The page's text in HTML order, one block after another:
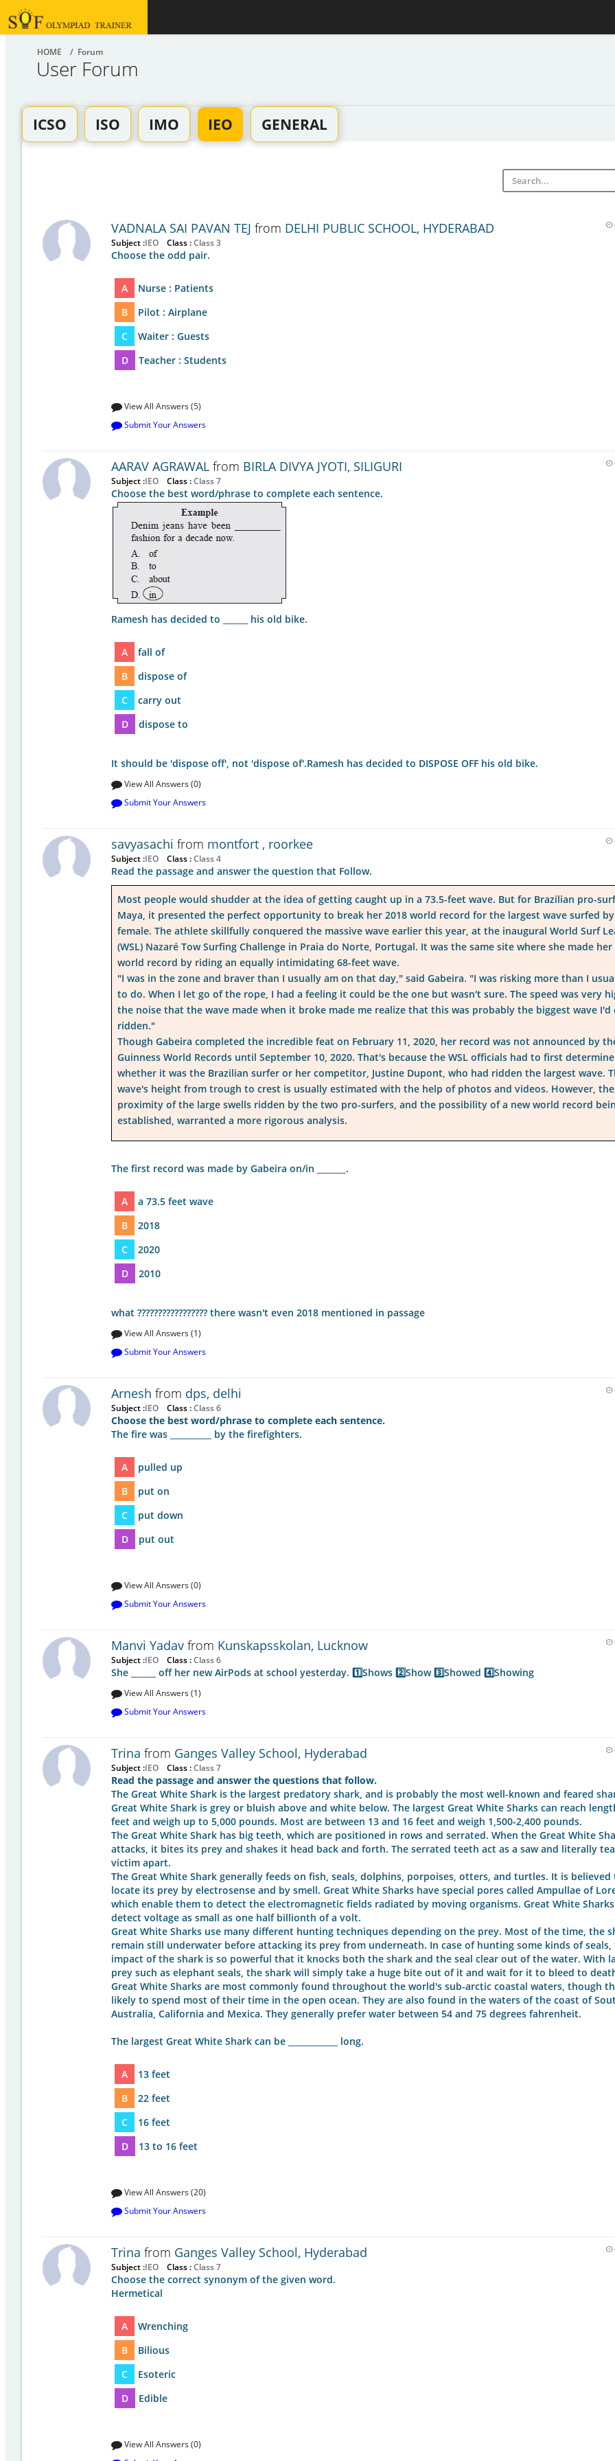
HOME / Forum
User Forum
ICSO ISO IMO IEO GENERAL
VADNALA SAI PAVAN TEJ from DELHI PUBLIC SCHOOL, HYDERABAD
Subject :IEO Class :Class 3
Choose the odd pair.
A
Nurse : Patients
B
Pilot : Airplane
C
Waiter : Guests
D
Teacher : Students
View All Answers (5)
Submit Your Answers
AARAV AGRAWAL from BIRLA DIVYA JYOTI, SILIGURI
Subject :IEO Class :Class 7
Choose the best word/phrase to complete each sentence.
Ramesh has decided to ______ his old bike.
A
fall of
B
dispose of
C
carry out
D
dispose to
It should be 'dispose off', not 'dispose of'.Ramesh has decided to DISPOSE OFF his old bike.
View All Answers (0)
Submit Your Answers
savyasachi from montfort , roorkee
Subject :IEO Class :Class 4
Read the passage and answer the question that Follow.
Most people would shudder at the idea of getting caught up in a 73.5-feet wave. But for Brazilian pro-
Maya, it presented the perfect opportunity to break her 2018 world record for the largest wave surfed by
female. The athlete skillfully conquered the massive wave earlier this year, at the inaugural World Surf
(WSL) Nazaré Tow Surfing Challenge in Praia do Norte, Portugal. It was the same site where she made
world record by riding an equally intimidating 68-feet wave.
"I was in the zone and braver than I usually am on that day," said Gabeira. "I was risking more than I
to do. When I let go of the rope, I had a feeling it could be the one but wasn't sure. The speed was very
the noise that the wave made when it broke made me realize that this was probably the biggest wave I'd
ridden."
Though Gabeira completed the incredible feat on February 11, 2020, her record was not announced by
Guinness World Records until September 10, 2020. That's because the WSL officials had to first determine
whether it was the Brazilian surfer or her competitor, Justine Dupont, who had ridden the largest wave.
wave's height from trough to crest is usually estimated with the help of photos and videos. However, the
proximity of the large swells ridden by the two pro-surfers, and the possibility of a new world record
established, warranted a more rigorous analysis.
The first record was made by Gabeira on/in _______.
A
a 73.5 feet wave
B
2018
C
2020
D
2010
what ????????????????? there wasn't even 2018 mentioned in passage
View All Answers (1)
Submit Your Answers
Arnesh from dps, delhi
Subject :IEO Class :Class 6
Choose the best word/phrase to complete each sentence.
The fire was __________ by the firefighters.
A
pulled up
B
put on
C
put down
D
put out
View All Answers (0)
Submit Your Answers
Manvi Yadav from Kunskapsskolan, Lucknow
Subject :IEO Class :Class 6
She ______ off her new AirPods at school yesterday. 1️⃣Shows 2️⃣Show 3️⃣Showed 4️⃣Showing
View All Answers (1)
Submit Your Answers
Trina from Ganges Valley School, Hyderabad
Subject :IEO Class :Class 7
Read the passage and answer the questions that follow.
The Great White Shark is the largest predatory shark, and is probably the most well-known and feared
Great White Shark is grey or bluish above and white below. The largest Great White Sharks can reach
feet and weigh up to 5,000 pounds. Most are between 13 and 16 feet and weigh 1,500-2,400 pounds.
The Great White Shark has big teeth, which are positioned in rows and serrated. When the Great White
attacks, it bites its prey and shakes it head back and forth. The serrated teeth act as a saw and literally
victim apart.
The Great White Shark generally feeds on fish, seals, dolphins, porpoises, otters, and turtles. It is believed
locate its prey by electrosense and by smell. Great White Sharks have special pores called Ampullae of
which enable them to detect the electromagnetic fields radiated by moving organisms. Great White
detect voltage as small as one half billionth of a volt.
Great White Sharks use many different hunting techniques depending on the prey. Most of the time, the
remain still underwater before attacking its prey from underneath. In case of hunting some kinds of seals,
impact of the shark is so powerful that it knocks both the shark and the seal clear out of the water. With
prey such as elephant seals, the shark will simply take a huge bite out of it and wait for it to bleed to
Great White Sharks are most commonly found throughout the world's sub-arctic coastal waters, though
likely to spend most of their time in the open ocean. They are also found in the waters of the coast of
Australia, California and Mexica. They generally prefer water between 54 and 75 degrees fahrenheit.
The largest Great White Shark can be ____________ long.
A
13 feet
B
22 feet
C
16 feet
D
13 to 16 feet
View All Answers (20)
Submit Your Answers
Trina from Ganges Valley School, Hyderabad
Subject :IEO Class :Class 7
Choose the correct synonym of the given word.
Hermetical
A
Wrenching
B
Bilious
C
Esoteric
D
Edible
View All Answers (0)